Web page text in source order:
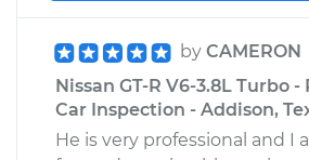
by CAMERON
Nissan GT-R V6-3.8L Turbo
Car Inspection - Addison,
He is very professional and I